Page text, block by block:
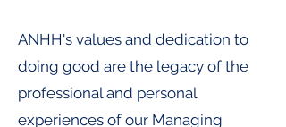
ANHH's values and dedication to
doing good are the legacy of the
professional and personal
experiences of our Managing